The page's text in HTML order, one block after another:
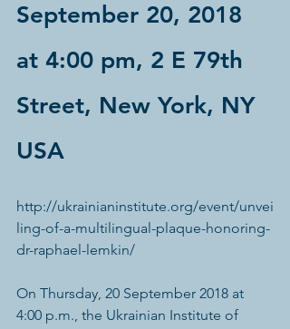
September 20, 2018
at 4:00 pm, 2 E 79th
Street, New York, NY
USA
http://ukrainianinstitute.org/event/unvei
ling-of-a-multilingual-plaque-honoring-
dr-raphael-lemkin/
On Thursday, 20 September 2018 at
4:00 p.m., the Ukrainian Institute of